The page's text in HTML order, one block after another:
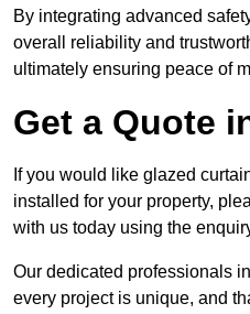
By integrating advanced
overall reliability and
ultimately ensuring peace of
Get a Quote
If you would like glazed
installed for your property,
with us today using the
Our dedicated professionals
every project is unique, and